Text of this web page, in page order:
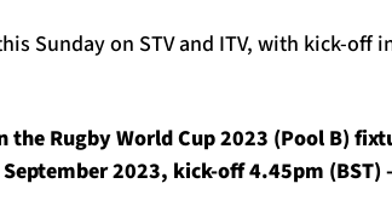
Sunday on STV and ITV, with kick-off
Rugby World Cup 2023 (Pool B)
2023, kick-off 4.45pm (BST)